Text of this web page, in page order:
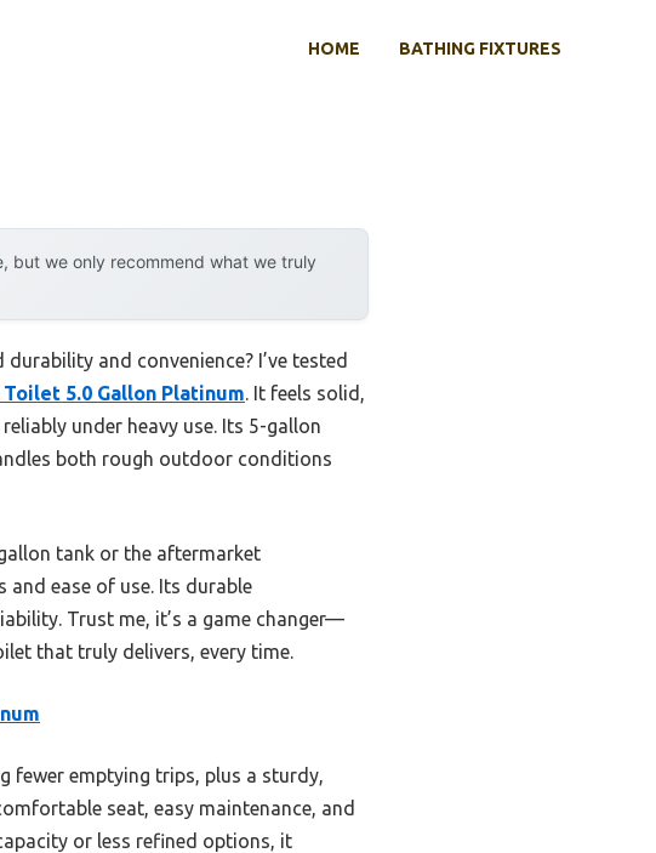
HOME BATHING FIXTURES
but we only recommend what we truly
and convenience? I’ve tested
5.0 Gallon Platinum. It feels solid,
under heavy use. Its 5-gallon
both rough outdoor conditions
tank or the aftermarket
ease of use. Its durable
Trust me, it’s a game changer—
that truly delivers, every time.
fewer emptying trips, plus a sturdy,
seat, easy maintenance, and
or less refined options, it